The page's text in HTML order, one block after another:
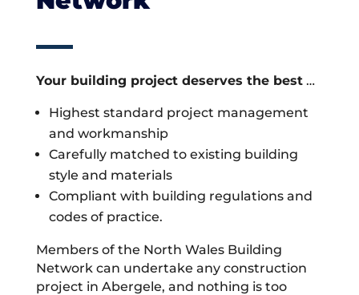
Your building project deserves the best…
Highest standard project management
and workmanship
Carefully matched to existing building
style and materials
Compliant with building regulations and
codes of practice.
Members of the North Wales Building
Network can undertake any construction
project in Abergele, and nothing is too